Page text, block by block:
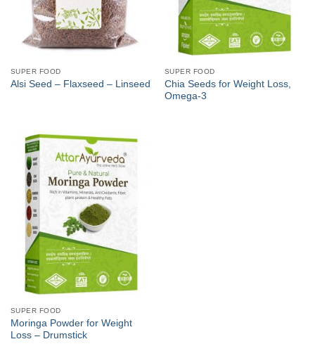
SUPER FOOD
Alsi Seed – Flaxseed – Linseed
SUPER FOOD
Chia Seeds for Weight Loss,
Omega-3
SUPER FOOD
Moringa Powder for Weight
Loss – Drumstick